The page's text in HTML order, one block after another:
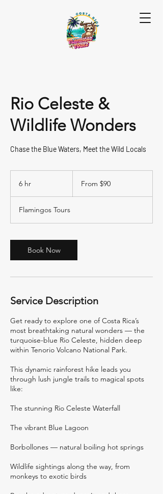
Rio Celeste &
Wildlife Wonders
Chase the Blue Waters, Meet the Wild Locals
6 hr From $90
Flamingos Tours
Book Now
Service Description
Get ready to explore one of Costa Rica’s
most breathtaking natural wonders — the
turquoise-blue Rio Celeste, hidden deep
within Tenorio Volcano National Park.
This dynamic rainforest hike leads you
through lush jungle trails to magical spots
like:
The stunning Rio Celeste Waterfall
The vibrant Blue Lagoon
Borbollones — natural boiling hot springs
Wildlife sightings along the way, from
monkeys to exotic birds